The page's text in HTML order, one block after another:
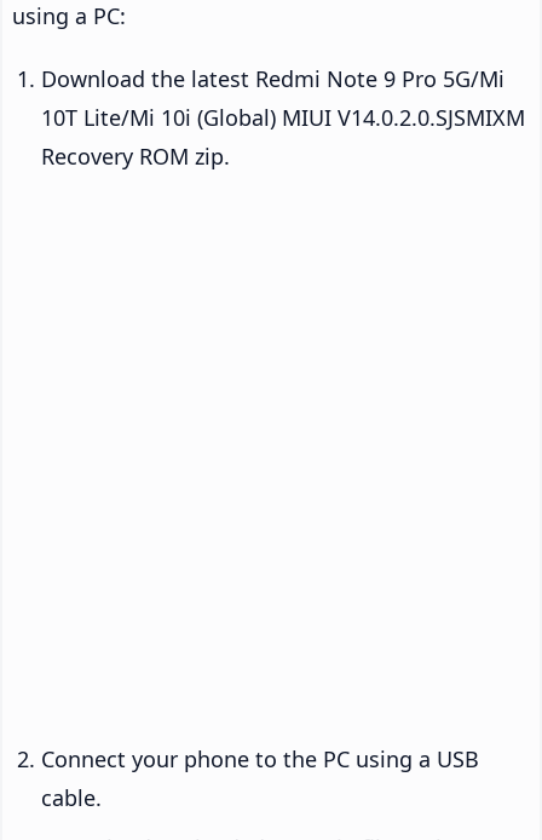
using a PC:
Download the latest Redmi Note 9 Pro 5G/Mi
10T Lite/Mi 10i (Global) MIUI V14.0.2.0.SJSMIXM
Recovery ROM zip.
Connect your phone to the PC using a USB
cable.